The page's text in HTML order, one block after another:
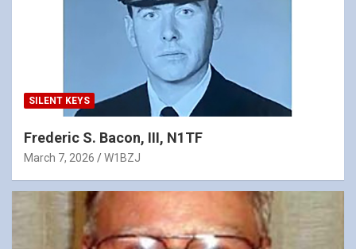
SILENT KEYS
Frederic S. Bacon, III, N1TF
March 7, 2026 W1BZJ